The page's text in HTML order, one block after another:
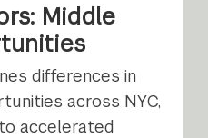
Middle
differences in
across NYC,
accelerated